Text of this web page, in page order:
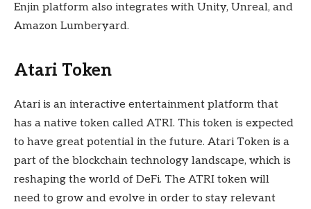
Enjin platform also integrates with Unity, Unreal, and
Amazon Lumberyard.
Atari Token
Atari is an interactive entertainment platform that
has a native token called ATRI. This token is expected
to have great potential in the future. Atari Token is a
part of the blockchain technology landscape, which is
reshaping the world of DeFi. The ATRI token will
need to grow and evolve in order to stay relevant